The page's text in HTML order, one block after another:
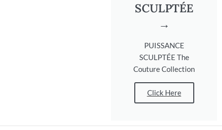
SCULPTÉE
→
PUISSANCE
SCULPTÉE The
Couture Collection
Click Here